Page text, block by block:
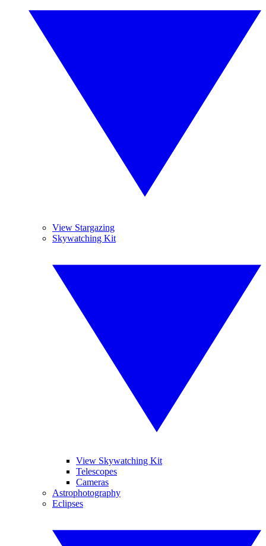
View Stargazing
Skywatching Kit
View Skywatching Kit
Telescopes
Cameras
Astrophotography
Eclipses